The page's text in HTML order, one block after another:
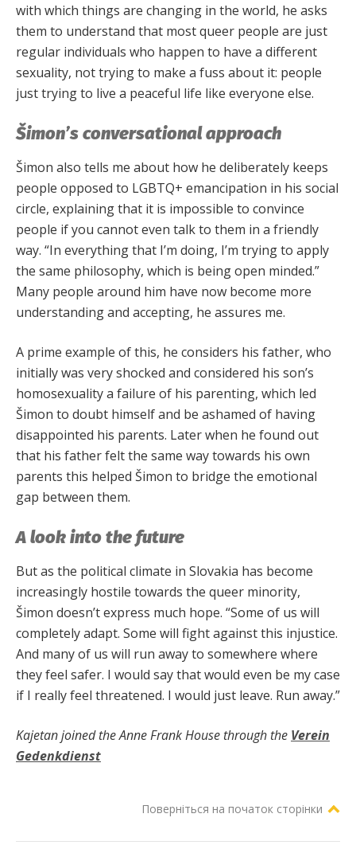
with which things are changing in the world, he asks
them to understand that most queer people are just
regular individuals who happen to have a different
sexuality, not trying to make a fuss about it: people
just trying to live a peaceful life like everyone else.
Šimon’s conversational approach
Šimon also tells me about how he deliberately keeps
people opposed to LGBTQ+ emancipation in his social
circle, explaining that it is impossible to convince
people if you cannot even talk to them in a friendly
way. “In everything that I’m doing, I’m trying to apply
the same philosophy, which is being open minded.”
Many people around him have now become more
understanding and accepting, he assures me.
A prime example of this, he considers his father, who
initially was very shocked and considered his son’s
homosexuality a failure of his parenting, which led
Šimon to doubt himself and be ashamed of having
disappointed his parents. Later when he found out
that his father felt the same way towards his own
parents this helped Šimon to bridge the emotional
gap between them.
A look into the future
But as the political climate in Slovakia has become
increasingly hostile towards the queer minority,
Šimon doesn’t express much hope. “Some of us will
completely adapt. Some will fight against this injustice.
And many of us will run away to somewhere where
they feel safer. I would say that would even be my case
if I really feel threatened. I would just leave. Run away.”
Kajetan joined the Anne Frank House through the Verein
Gedenkdienst
Поверніться на початок сторінки